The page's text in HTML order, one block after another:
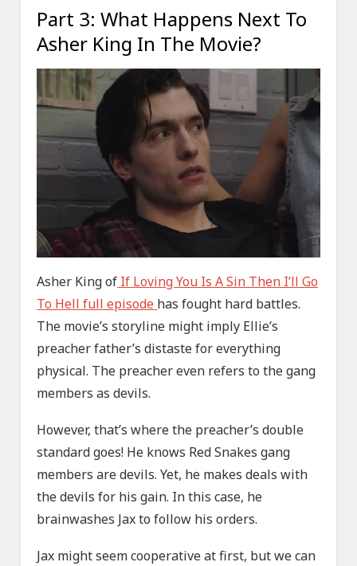
Part 3: What Happens Next To
Asher King In The Movie?
Asher King of If Loving You Is A Sin Then I’ll Go
To Hell full episode has fought hard battles.
The movie’s storyline might imply Ellie’s
preacher father’s distaste for everything
physical. The preacher even refers to the gang
members as devils.
However, that’s where the preacher’s double
standard goes! He knows Red Snakes gang
members are devils. Yet, he makes deals with
the devils for his gain. In this case, he
brainwashes Jax to follow his orders.
Jax might seem cooperative at first, but we can